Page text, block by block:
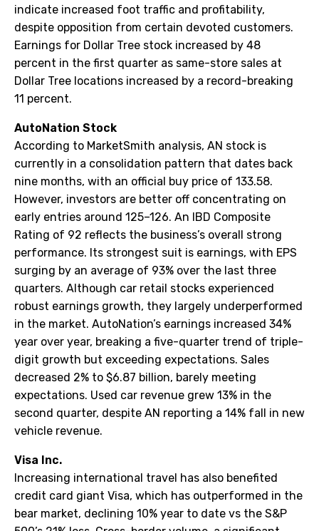
indicate increased foot traffic and profitability,
despite opposition from certain devoted customers.
Earnings for Dollar Tree stock increased by 48
percent in the first quarter as same-store sales at
Dollar Tree locations increased by a record-breaking
11 percent.
AutoNation Stock
According to MarketSmith analysis, AN stock is
currently in a consolidation pattern that dates back
nine months, with an official buy price of 133.58.
However, investors are better off concentrating on
early entries around 125–126. An IBD Composite
Rating of 92 reflects the business’s overall strong
performance. Its strongest suit is earnings, with EPS
surging by an average of 93% over the last three
quarters. Although car retail stocks experienced
robust earnings growth, they largely underperformed
in the market. AutoNation’s earnings increased 34%
year over year, breaking a five-quarter trend of triple-
digit growth but exceeding expectations. Sales
decreased 2% to $6.87 billion, barely meeting
expectations. Used car revenue grew 13% in the
second quarter, despite AN reporting a 14% fall in new
vehicle revenue.
Visa Inc.
Increasing international travel has also benefited
credit card giant Visa, which has outperformed in the
bear market, declining 10% year to date vs the S&P